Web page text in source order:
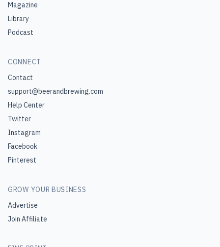
Magazine
Library
Podcast
CONNECT
Contact
support@beerandbrewing.com
Help Center
Twitter
Instagram
Facebook
Pinterest
GROW YOUR BUSINESS
Advertise
Join Affiliate